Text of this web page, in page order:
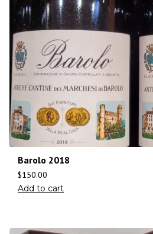
Barolo 2018
$150.00
Add to cart